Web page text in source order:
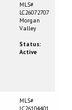
MLS#
LC26072707
Morgan
Valley
Status:
Active
MLS#